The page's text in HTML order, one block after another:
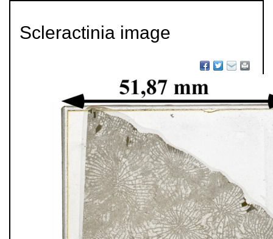
Scleractinia image